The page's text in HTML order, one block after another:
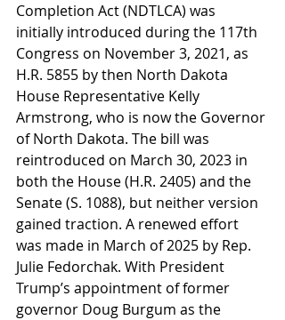
Completion Act (NDTLCA) was
initially introduced during the 117th
Congress on November 3, 2021, as
H.R. 5855 by then North Dakota
House Representative Kelly
Armstrong, who is now the Governor
of North Dakota. The bill was
reintroduced on March 30, 2023 in
both the House (H.R. 2405) and the
Senate (S. 1088), but neither version
gained traction. A renewed effort
was made in March of 2025 by Rep.
Julie Fedorchak. With President
Trump’s appointment of former
governor Doug Burgum as the